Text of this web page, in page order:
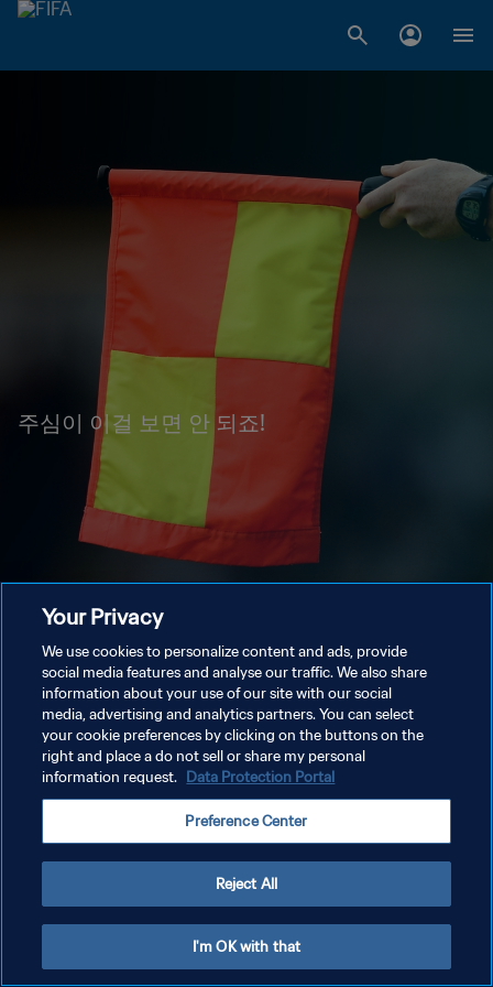
주심이 이걸 보면 안 되죠!
Your Privacy
We use cookies to personalize content and ads, provide
social media features and analyse our traffic. We also share
information about your use of our site with our social
media, advertising and analytics partners. You can select
your cookie preferences by clicking on the buttons on the
right and place a do not sell or share my personal
information request. Data Protection Portal
Preference Center
Reject All
I'm OK with that